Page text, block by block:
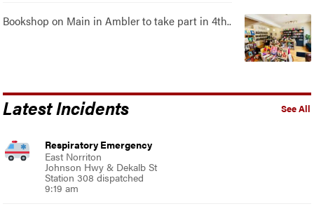
Bookshop on Main in Ambler to take part in 4th..
See All
Latest Incidents
Respiratory Emergency
East Norriton
Johnson Hwy & Dekalb St
Station 308 dispatched
9:19 am